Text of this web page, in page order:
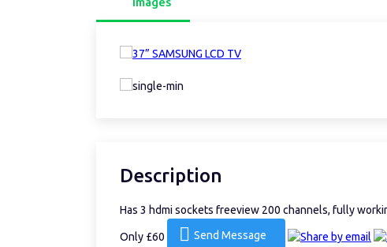
Description
Has 3 hdmi sockets freeview 200 channels, fully
Only £60 Send Message